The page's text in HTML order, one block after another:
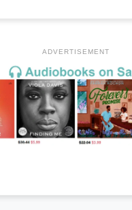
ADVERTISEMENT